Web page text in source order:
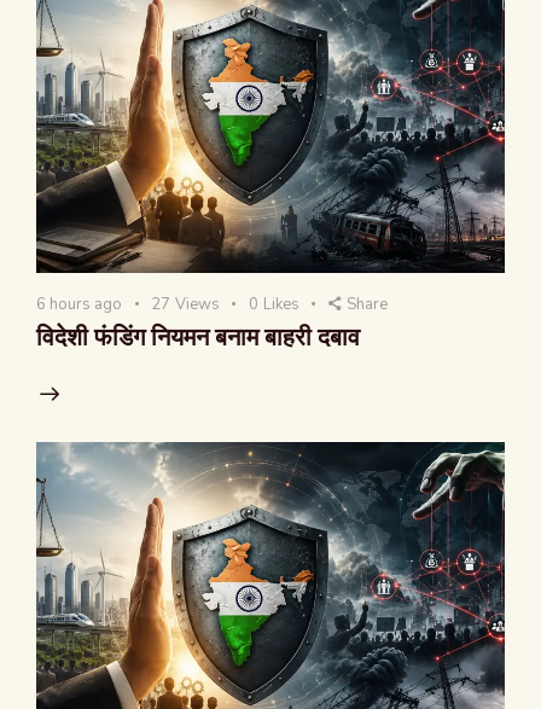
6 hours ago 27 Views 0 Likes Share
विदेशी फंडिंग नियमन बनाम बाहरी दबाव